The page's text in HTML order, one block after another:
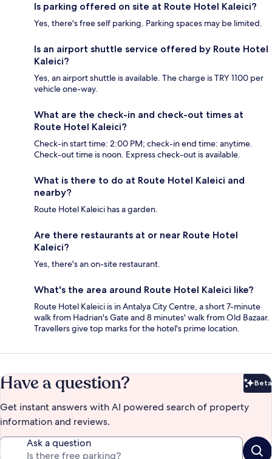
Is parking offered on site at Route Hotel Kaleici?
Yes, there's free self parking. Parking spaces may be limited.
Is an airport shuttle service offered by Route Hotel
Kaleici?
Yes, an airport shuttle is available. The charge is TRY 1100 per
vehicle one-way.
What are the check-in and check-out times at
Route Hotel Kaleici?
Check-in start time: 2:00 PM; check-in end time: anytime.
Check-out time is noon. Express check-out is available.
What is there to do at Route Hotel Kaleici and
nearby?
Route Hotel Kaleici has a garden.
Are there restaurants at or near Route Hotel
Kaleici?
Yes, there's an on-site restaurant.
What's the area around Route Hotel Kaleici like?
Route Hotel Kaleici is in Antalya City Centre, a short 7-minute
walk from Hadrian's Gate and 8 minutes' walk from Old Bazaar.
Travellers give top marks for the hotel's prime location.
Have a question? Beta
Get instant answers with AI powered search of property
information and reviews.
Ask a question